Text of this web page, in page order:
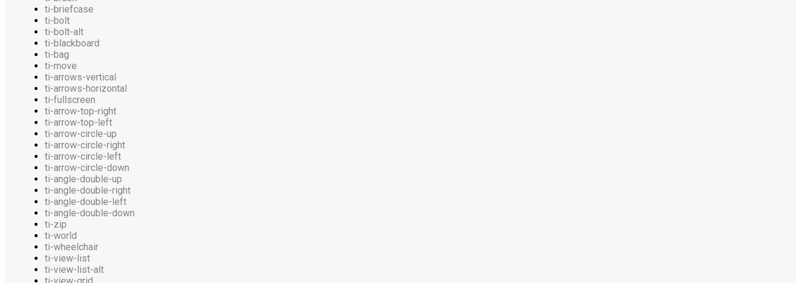
ti-briefcase
ti-bolt
ti-bolt-alt
ti-blackboard
ti-bag
ti-move
ti-arrows-vertical
ti-arrows-horizontal
ti-fullscreen
ti-arrow-top-right
ti-arrow-top-left
ti-arrow-circle-up
ti-arrow-circle-right
ti-arrow-circle-left
ti-arrow-circle-down
ti-angle-double-up
ti-angle-double-right
ti-angle-double-left
ti-angle-double-down
ti-zip
ti-world
ti-wheelchair
ti-view-list
ti-view-list-alt